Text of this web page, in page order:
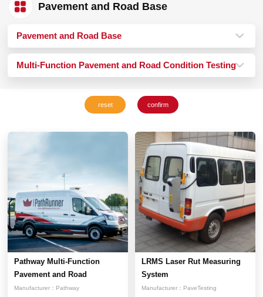
Pavement and Road Base
Pavement and Road Base
Multi-Function Pavement and Road Condition Testing
Pathway Multi-Function
Pavement and Road
Conditi...
Manufacturer： Pathway
LRMS Laser Rut Measuring
System
Manufacturer： PaveTesting